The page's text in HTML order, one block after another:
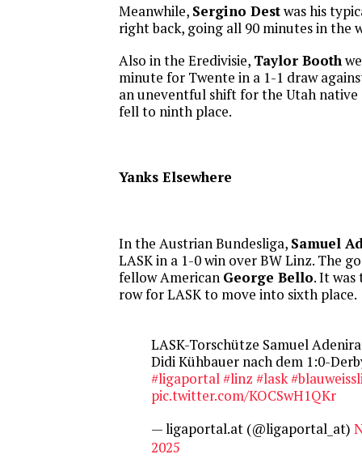
Meanwhile, Sergino Destwas his
right back, going all 90 minutes in the
Also in the Eredivisie, Taylor Booth
minute for Twente in a 1-1 draw
an uneventful shift for the Utah native
fell to ninth place.
Yanks Elsewhere
In the Austrian Bundesliga, Samuel
LASK in a 1-0 win over BW Linz. The
fellow American George Bello. It
row for LASK to move into sixth place.
LASK-Torschütze Samuel
Didi Kühbauer nach dem 1:0-
#ligaportal#linz #lask
pic.twitter.com/KOCSwH1QKr
— ligaportal.at (@ligaportal_at)
2025